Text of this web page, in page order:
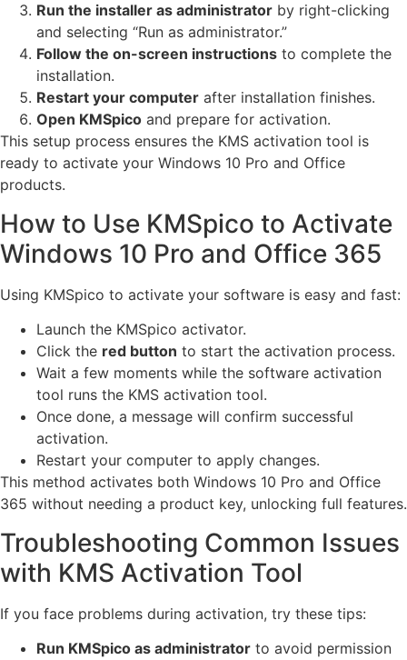
Run the installer as administrator by right-clicking
and selecting “Run as administrator.”
Follow the on-screen instructions to complete the
installation.
Restart your computer after installation finishes.
Open KMSpico and prepare for activation.
This setup process ensures the KMS activation tool is
ready to activate your Windows 10 Pro and Office
products.
How to Use KMSpico to Activate
Windows 10 Pro and Office 365
Using KMSpico to activate your software is easy and fast:
Launch the KMSpico activator.
Click the red button to start the activation process.
Wait a few moments while the software activation
tool runs the KMS activation tool.
Once done, a message will confirm successful
activation.
Restart your computer to apply changes.
This method activates both Windows 10 Pro and Office
365 without needing a product key, unlocking full features.
Troubleshooting Common Issues
with KMS Activation Tool
If you face problems during activation, try these tips:
Run KMSpico as administrator to avoid permission